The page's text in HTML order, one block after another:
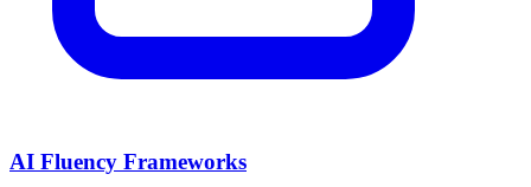
AI Fluency Frameworks